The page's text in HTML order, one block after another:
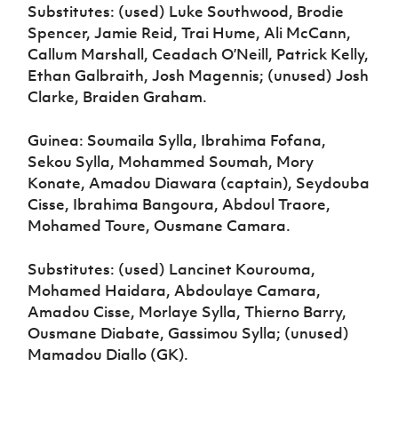
Substitutes: (used) Luke Southwood, Brodie
Spencer, Jamie Reid, Trai Hume, Ali McCann,
Callum Marshall, Ceadach O’Neill, Patrick Kelly,
Ethan Galbraith, Josh Magennis; (unused) Josh
Clarke, Braiden Graham.
Guinea: Soumaila Sylla, Ibrahima Fofana,
Sekou Sylla, Mohammed Soumah, Mory
Konate, Amadou Diawara (captain), Seydouba
Cisse, Ibrahima Bangoura, Abdoul Traore,
Mohamed Toure, Ousmane Camara.
Substitutes: (used) Lancinet Kourouma,
Mohamed Haidara, Abdoulaye Camara,
Amadou Cisse, Morlaye Sylla, Thierno Barry,
Ousmane Diabate, Gassimou Sylla; (unused)
Mamadou Diallo (GK).